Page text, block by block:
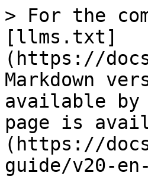
> For the
[llms.txt]
(https://
Markdown
available by
page is
(https://
guide/v20-